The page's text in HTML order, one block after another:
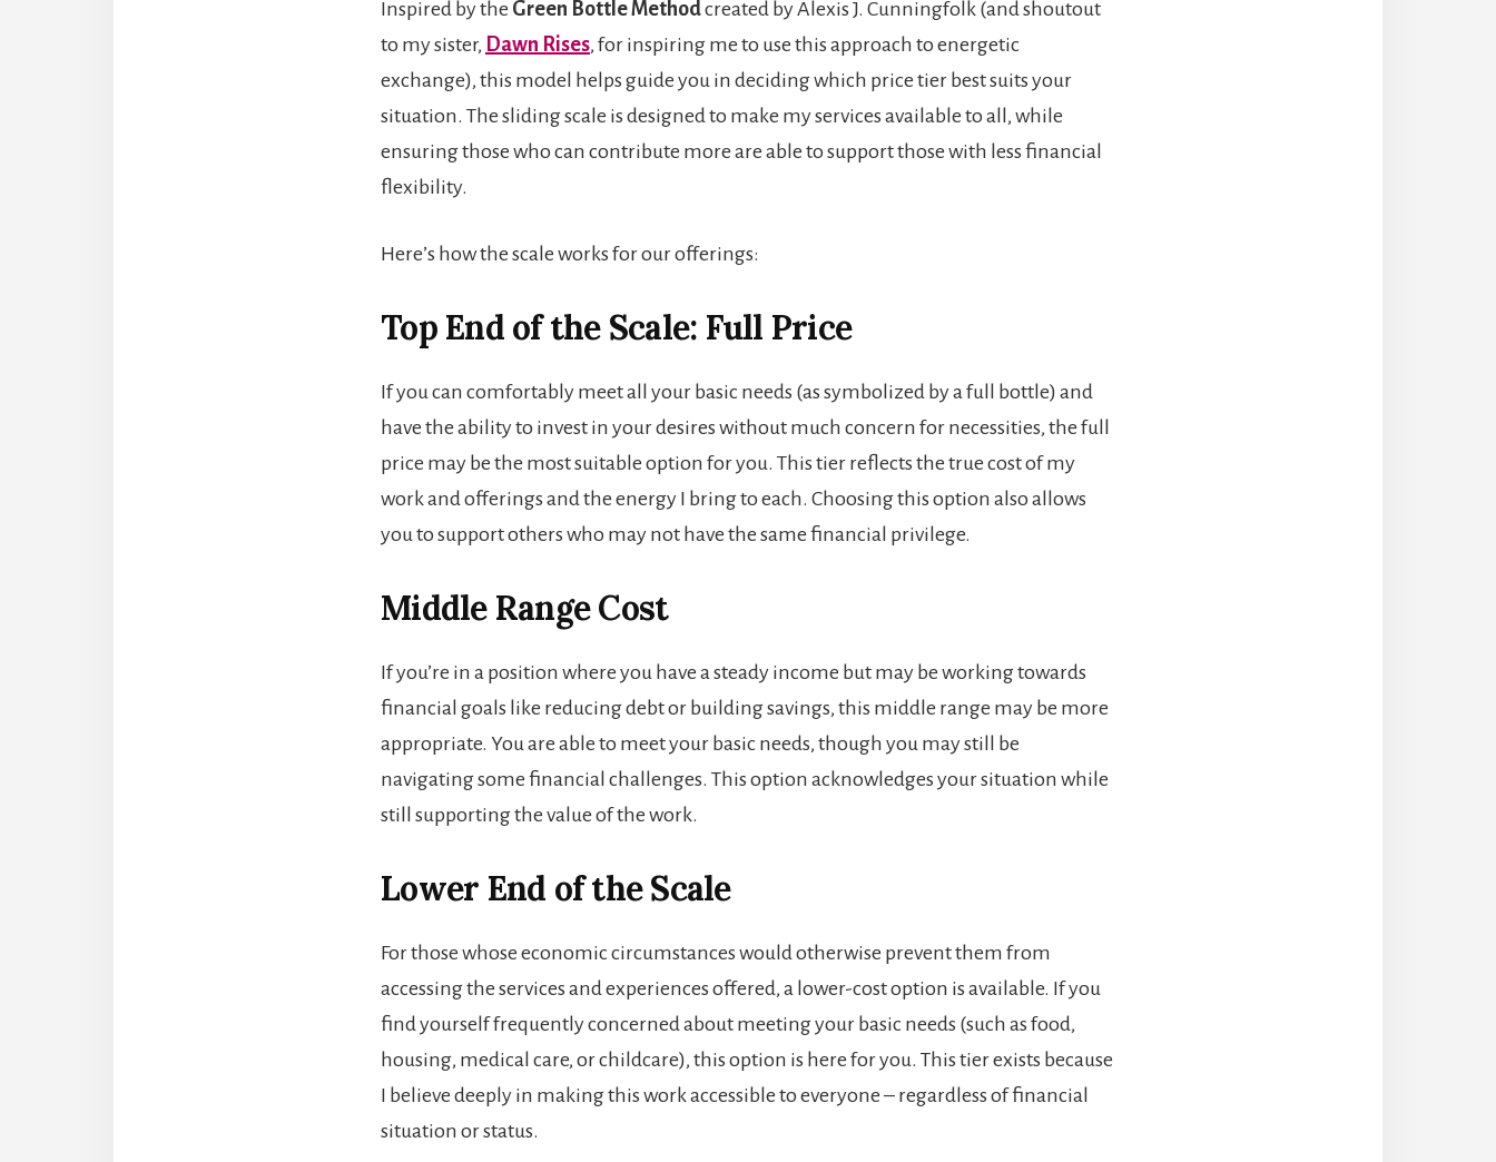
Inspired by the Green Bottle Methodcreated by Alexis J. Cunningfolk (and shoutout
to my sister, Dawn Rises, for inspiring me to use this approach to energetic
exchange), this model helps guide you in deciding which price tier best suits your
situation. The sliding scale is designed to make my services available to all, while
ensuring those who can contribute more are able to support those with less financial
flexibility.
Here’s how the scale works for our offerings:
Top End of the Scale: Full Price
If you can comfortably meet all your basic needs (as symbolized by a full bottle) and
have the ability to invest in your desires without much concern for necessities, the full
price may be the most suitable option for you. This tier reflects the true cost of my
work and offerings and the energy I bring to each. Choosing this option also allows
you to support others who may not have the same financial privilege.
Middle Range Cost
If you’re in a position where you have a steady income but may be working towards
financial goals like reducing debt or building savings, this middle range may be more
appropriate. You are able to meet your basic needs, though you may still be
navigating some financial challenges. This option acknowledges your situation while
still supporting the value of the work.
Lower End of the Scale
For those whose economic circumstances would otherwise prevent them from
accessing the services and experiences offered, a lower-cost option is available. If you
find yourself frequently concerned about meeting your basic needs (such as food,
housing, medical care, or childcare), this option is here for you. This tier exists because
I believe deeply in making this work accessible to everyone – regardless of financial
situation or status.